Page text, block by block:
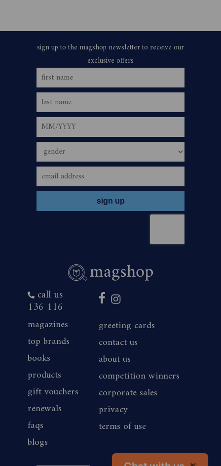
call us
136 116
magazines
top brands
books
products
gift vouchers
renewals
faqs
blogs
greeting cards
contact us
about us
competition winners
corporate sales
privacy
terms of use